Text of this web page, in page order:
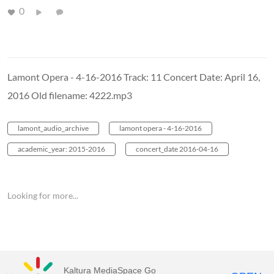
0
Lamont Opera - 4-16-2016 Track: 11 Concert Date: April 16,
2016 Old filename: 4222.mp3
lamont_audio_archive lamont opera - 4-16-2016
academic_year: 2015-2016 concert_date 2016-04-16
Looking for more...
Kaltura MediaSpace Go